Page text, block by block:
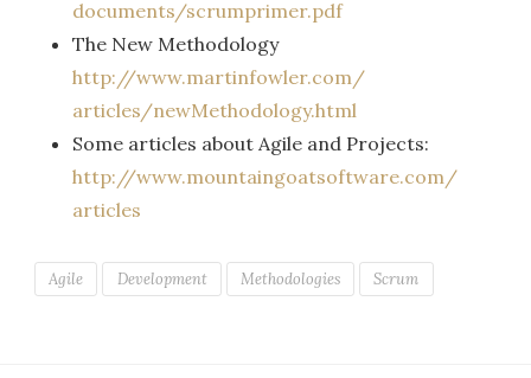
documents/scrumprimer.pdf
The New Methodology
http://www.martinfowler.com/
articles/newMethodology.html
Some articles about Agile and Projects:
http://www.mountaingoatsoftware.com/
articles
Agile Development Methodologies Scrum